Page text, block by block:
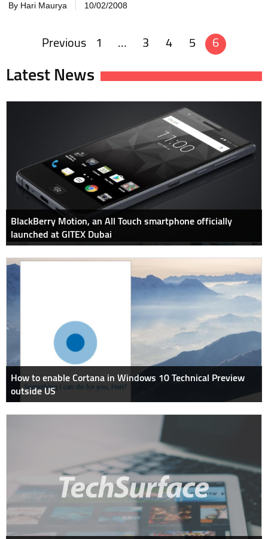
By Hari Maurya 10/02/2008
navigation
Previous 1 … 3 4 5 6
Latest News
BlackBerry Motion, an All Touch smartphone officially
launched at GITEX Dubai
How to enable Cortana in Windows 10 Technical Preview
outside US